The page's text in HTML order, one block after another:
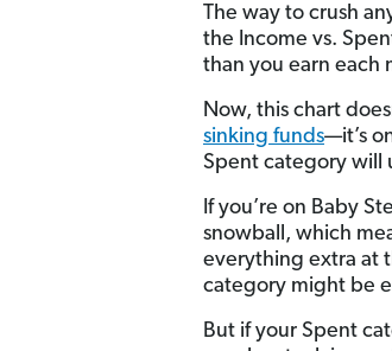
The way to crush
the Income vs.
than you earn each
Now, this chart
sinking funds—it’s
Spent category will
If you’re on Baby
snowball, which
everything extra at
category might be
But if your Spent